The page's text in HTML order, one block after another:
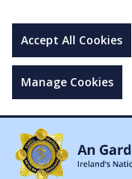
Accept All Cookies
Manage Cookies